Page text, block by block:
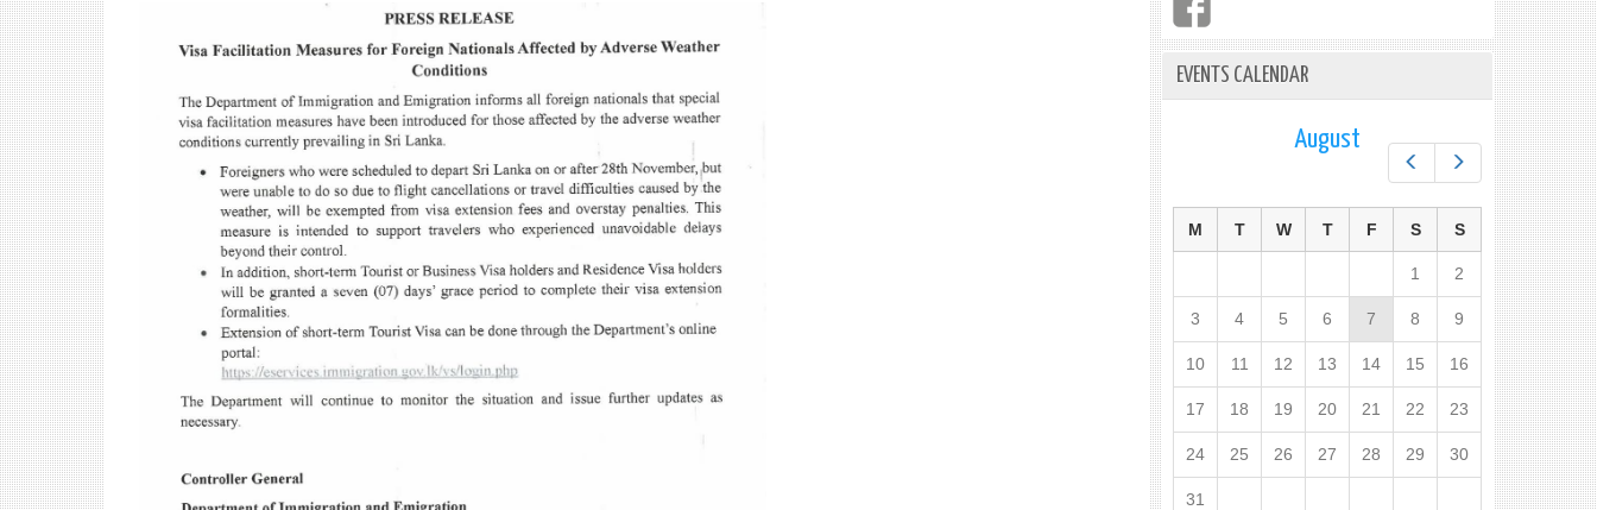
EVENTS CALENDAR
Next
August
M T W T F S S
1 2
3 4 5 6 7 8 9
10 11 12 13 14 15 16
17 18 19 20 21 22 23
24 25 26 27 28 29 30
31